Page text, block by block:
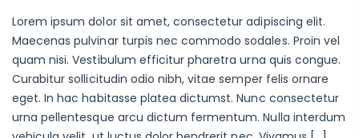
Lorem ipsum dolor sit amet, consectetur adipiscing elit.
Maecenas pulvinar turpis nec commodo sodales. Proin vel
quam nisi. Vestibulum efficitur pharetra urna quis congue.
Curabitur sollicitudin odio nibh, vitae semper felis ornare
eget. In hac habitasse platea dictumst. Nunc consectetur
urna pellentesque arcu dictum fermentum. Nulla interdum